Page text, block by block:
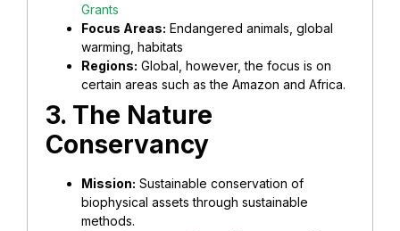
Grants
Focus Areas: Endangered animals, global
warming, habitats
Regions: Global, however, the focus is on
certain areas such as the Amazon and Africa.
3. The Nature
Conservancy
Mission: Sustainable conservation of
biophysical assets through sustainable
methods.